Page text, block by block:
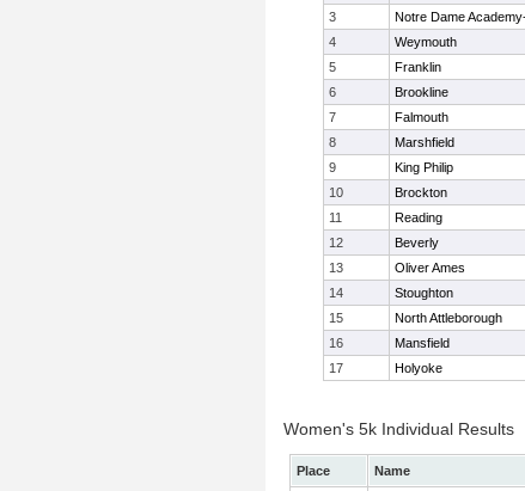
3
Notre Dame
4
Weymouth
5
Franklin
6
Brookline
7
Falmouth
8
Marshfield
9
King Philip
10
Brockton
11
Reading
12
Beverly
13
Oliver Ames
14
Stoughton
15
North Attleborough
16
Mansfield
17
Holyoke
Women's 5k Individual Results
Place Name